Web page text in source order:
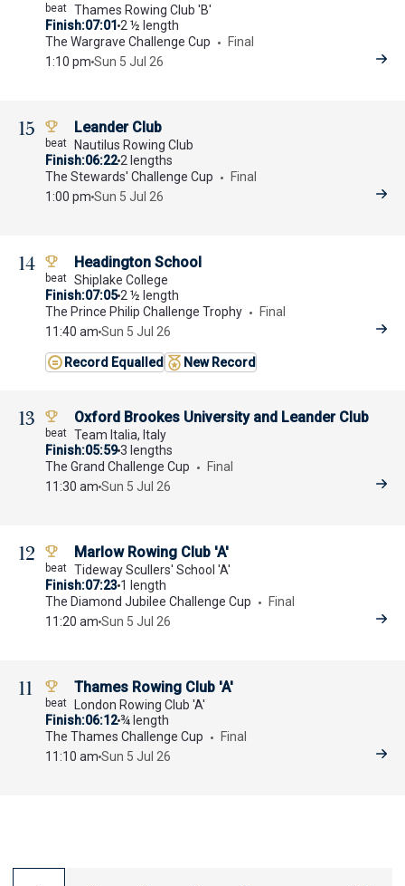
Thames Rowing Club 'B'
Finish 07:01 2 ½ length
The Wargrave Challenge Cup
Final
1:10 pm Sun 5 Jul 26
15 Leander Club
Nautilus Rowing Club
Finish 06:222 lengths
The Stewards' Challenge Cup
Final
1:00 pm Sun 5 Jul 26
14 Headington School
Shiplake College
Finish 07:052 ½ length
The Prince Philip Challenge Trophy
Final
11:40 am Sun 5 Jul 26
Record Equalled New Record
13 Oxford Brookes University and Leander Club
Team Italia, Italy
Finish 05:593 lengths
The Grand Challenge Cup
Final
11:30 am Sun 5 Jul 26
12 Marlow Rowing Club 'A'
Tideway Scullers' School 'A'
Finish 07:23 1 length
The Diamond Jubilee Challenge Cup
Final
11:20 am Sun 5 Jul 26
11 Thames Rowing Club 'A'
London Rowing Club 'A'
Finish 06:12 ¾ length
The Thames Challenge Cup
Final
11:10 am Sun 5 Jul 26